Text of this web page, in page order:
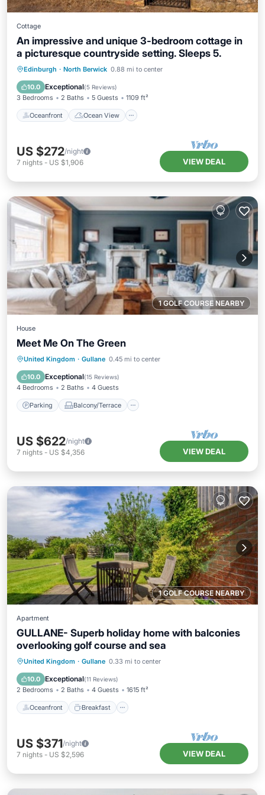
Cottage
An impressive and unique 3-bedroom cottage in
a picturesque countryside setting. Sleeps 5.
Edinburgh · North Berwick 0.88 mi to center
10.0 Exceptional(5 Reviews)
3 Bedrooms 2 Baths 5 Guests 1109 ft²
Oceanfront Ocean View
Oceanfront
Ocean View
Balcony/Terrace
US $272/night
7 nights - US $1,906 VIEW DEAL
1 GOLF COURSE NEARBY
House
Meet Me On The Green
United Kingdom · Gullane 0.45 mi to center
10.0 Exceptional(15 Reviews)
4 Bedrooms 2 Baths 4 Guests
Parking Balcony/Terrace
Parking Balcony/Terrace
Internet
US $622/night
7 nights - US $4,356 VIEW DEAL
1 GOLF COURSE NEARBY
Apartment
GULLANE- Superb holiday home with balconies
overlooking golf course and sea
United Kingdom · Gullane 0.33 mi to center
10.0 Exceptional(11 Reviews)
2 Bedrooms 2 Baths 4 Guests 1615 ft²
Oceanfront Breakfast
Oceanfront Breakfast
Pool
US $371/night
7 nights - US $2,596 VIEW DEAL